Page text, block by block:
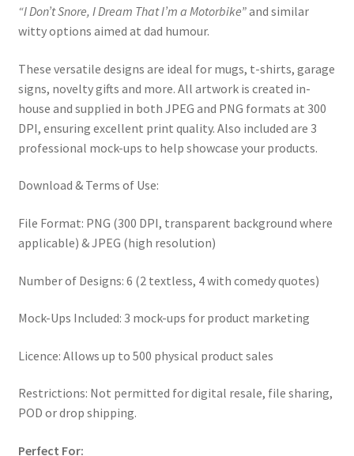
“I Don’t Snore, I Dream That I’m a Motorbike”and similar
witty options aimed at dad humour.
These versatile designs are ideal for mugs, t-shirts, garage
signs, novelty gifts and more. All artwork is created in-
house and supplied in both JPEG and PNG formats at 300
DPI, ensuring excellent print quality. Also included are 3
professional mock-ups to help showcase your products.
Download & Terms of Use:
File Format: PNG (300 DPI, transparent background where
applicable) & JPEG (high resolution)
Number of Designs: 6 (2 textless, 4 with comedy quotes)
Mock-Ups Included: 3 mock-ups for product marketing
Licence: Allows up to 500 physical product sales
Restrictions: Not permitted for digital resale, file sharing,
POD or drop shipping.
Perfect For: